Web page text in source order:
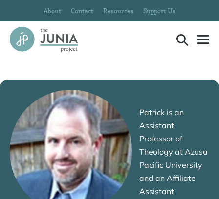
to
content
About Contact Resources Support Us
Search
Patrick is an
Assistant
Professor of
Theology at Azusa
Pacific University
and an Affiliate
Assistant